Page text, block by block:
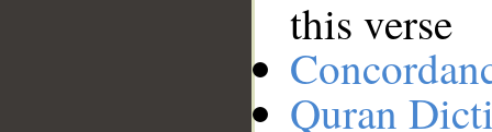
this verse
Quran